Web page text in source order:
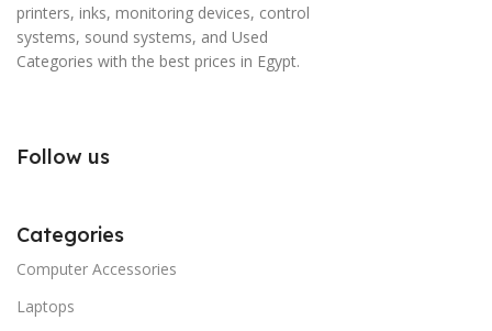
printers, inks, monitoring devices, control
systems, sound systems, and Used
Categories with the best prices in Egypt.
Follow us
Categories
Computer Accessories
Laptops